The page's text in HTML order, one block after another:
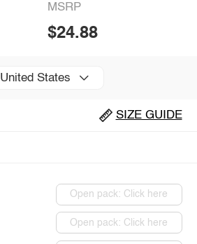
MSRP
$24.88
United States
SIZE GUIDE
Open pack: Click here
Open pack: Click here